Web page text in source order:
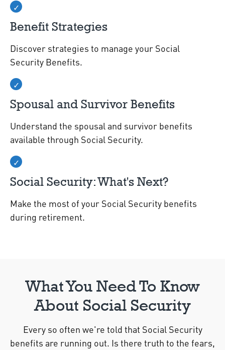
Benefit Strategies
Discover strategies to manage your Social
Security Benefits.
Spousal and Survivor Benefits
Understand the spousal and survivor benefits
available through Social Security.
Social Security: What's Next?
Make the most of your Social Security benefits
during retirement.
What You Need To Know
About Social Security
Every so often we're told that Social Security
benefits are running out. Is there truth to the fears,